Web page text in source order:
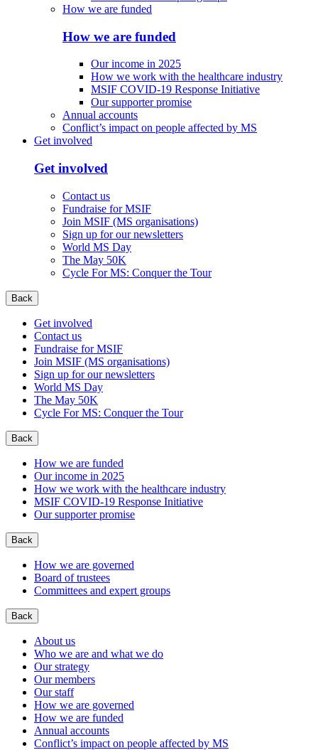
How we are funded
How we are funded
Our income in 2025
How we work with the healthcare industry
MSIF COVID-19 Response Initiative
Our supporter promise
Annual accounts
Conflict’s impact on people affected by MS
Get involved
Get involved
Contact us
Fundraise for MSIF
Join MSIF (MS organisations)
Sign up for our newsletters
World MS Day
The May 50K
Cycle For MS: Conquer the Tour
Back
Get involved
Contact us
Fundraise for MSIF
Join MSIF (MS organisations)
Sign up for our newsletters
World MS Day
The May 50K
Cycle For MS: Conquer the Tour
Back
How we are funded
Our income in 2025
How we work with the healthcare industry
MSIF COVID-19 Response Initiative
Our supporter promise
Back
How we are governed
Board of trustees
Committees and expert groups
Back
About us
Who we are and what we do
Our strategy
Our members
Our staff
How we are governed
How we are funded
Annual accounts
Conflict’s impact on people affected by MS